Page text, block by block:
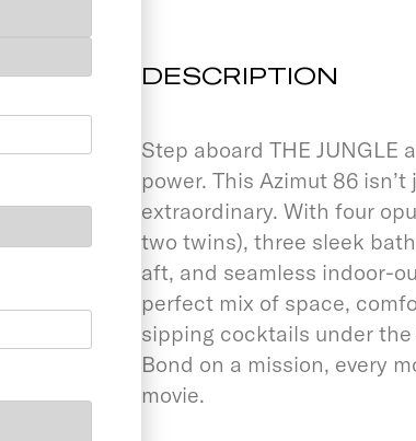
DESCRIPTION
Step aboard THE
power. This Azimut 86
extraordinary. With four
two twins), three sleek
aft, and seamless indoor-
perfect mix of space,
sipping cocktails under
Bond on a mission, every
movie.